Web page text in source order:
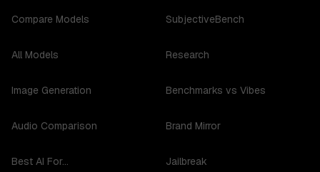
Compare Models
All Models
Image Generation
Audio Comparison
Best AI For...
SubjectiveBench
Research
Benchmarks vs Vibes
Brand Mirror
Jailbreak